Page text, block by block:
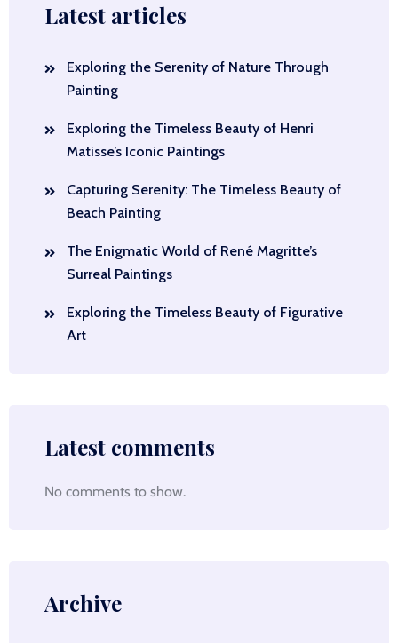
Latest articles
Exploring the Serenity of Nature Through
Painting
Exploring the Timeless Beauty of Henri
Matisse’s Iconic Paintings
Capturing Serenity: The Timeless Beauty of
Beach Painting
The Enigmatic World of René Magritte’s
Surreal Paintings
Exploring the Timeless Beauty of Figurative
Art
Latest comments
No comments to show.
Archive